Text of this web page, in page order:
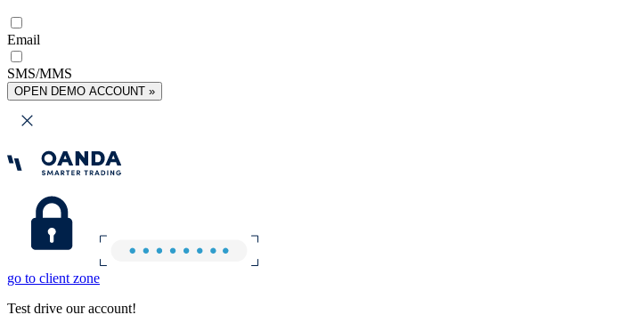
Email
SMS/MMS
OPEN DEMO ACCOUNT »
go to client zone
Test drive our account!